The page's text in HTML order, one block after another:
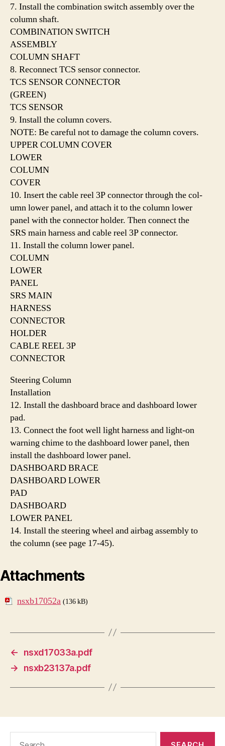
7. Install the combination switch assembly over the
column shaft.
COMBINATION SWITCH
ASSEMBLY
COLUMN SHAFT
8. Reconnect TCS sensor connector.
TCS SENSOR CONNECTOR
(GREEN)
TCS SENSOR
9. Install the column covers.
NOTE: Be careful not to damage the column covers.
UPPER COLUMN COVER
LOWER
COLUMN
COVER
10. Insert the cable reel 3P connector through the col-
umn lower panel, and attach it to the column lower
panel with the connector holder. Then connect the
SRS main harness and cable reel 3P connector.
11. Install the column lower panel.
COLUMN
LOWER
PANEL
SRS MAIN
HARNESS
CONNECTOR
HOLDER
CABLE REEL 3P
CONNECTOR
Steering Column
Installation
12. Install the dashboard brace and dashboard lower
pad.
13. Connect the foot well light harness and light-on
warning chime to the dashboard lower panel, then
install the dashboard lower panel.
DASHBOARD BRACE
DASHBOARD LOWER
PAD
DASHBOARD
LOWER PANEL
14. Install the steering wheel and airbag assembly to
the column (see page 17-45).
Attachments
nsxb17052a (136 kB)
←
nsxd17033a.pdf
→
nsxb23137a.pdf